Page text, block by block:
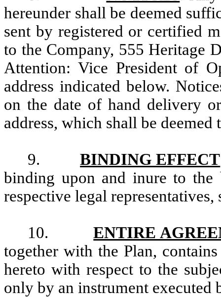
hereunder shall be deemed
sent by registered or certified
to the Company, 555 Heritage
Attention: Vice President of
address indicated below.
on the date of hand delivery
address, which shall be
9.BINDING EFFECT
binding upon and inure to the
respective legal representatives,
10.ENTIRE
together with the Plan,
hereto with respect to the
only by an instrument executed